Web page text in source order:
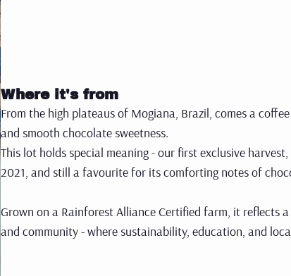
Where it's from
From the high plateaus of Mogiana, Brazil, comes a
and smooth chocolate sweetness.
This lot holds special meaning - our first exclusive
2021, and still a favourite for its comforting notes of
Grown on a Rainforest Alliance Certified farm, it reflects
and community - where sustainability, education, and